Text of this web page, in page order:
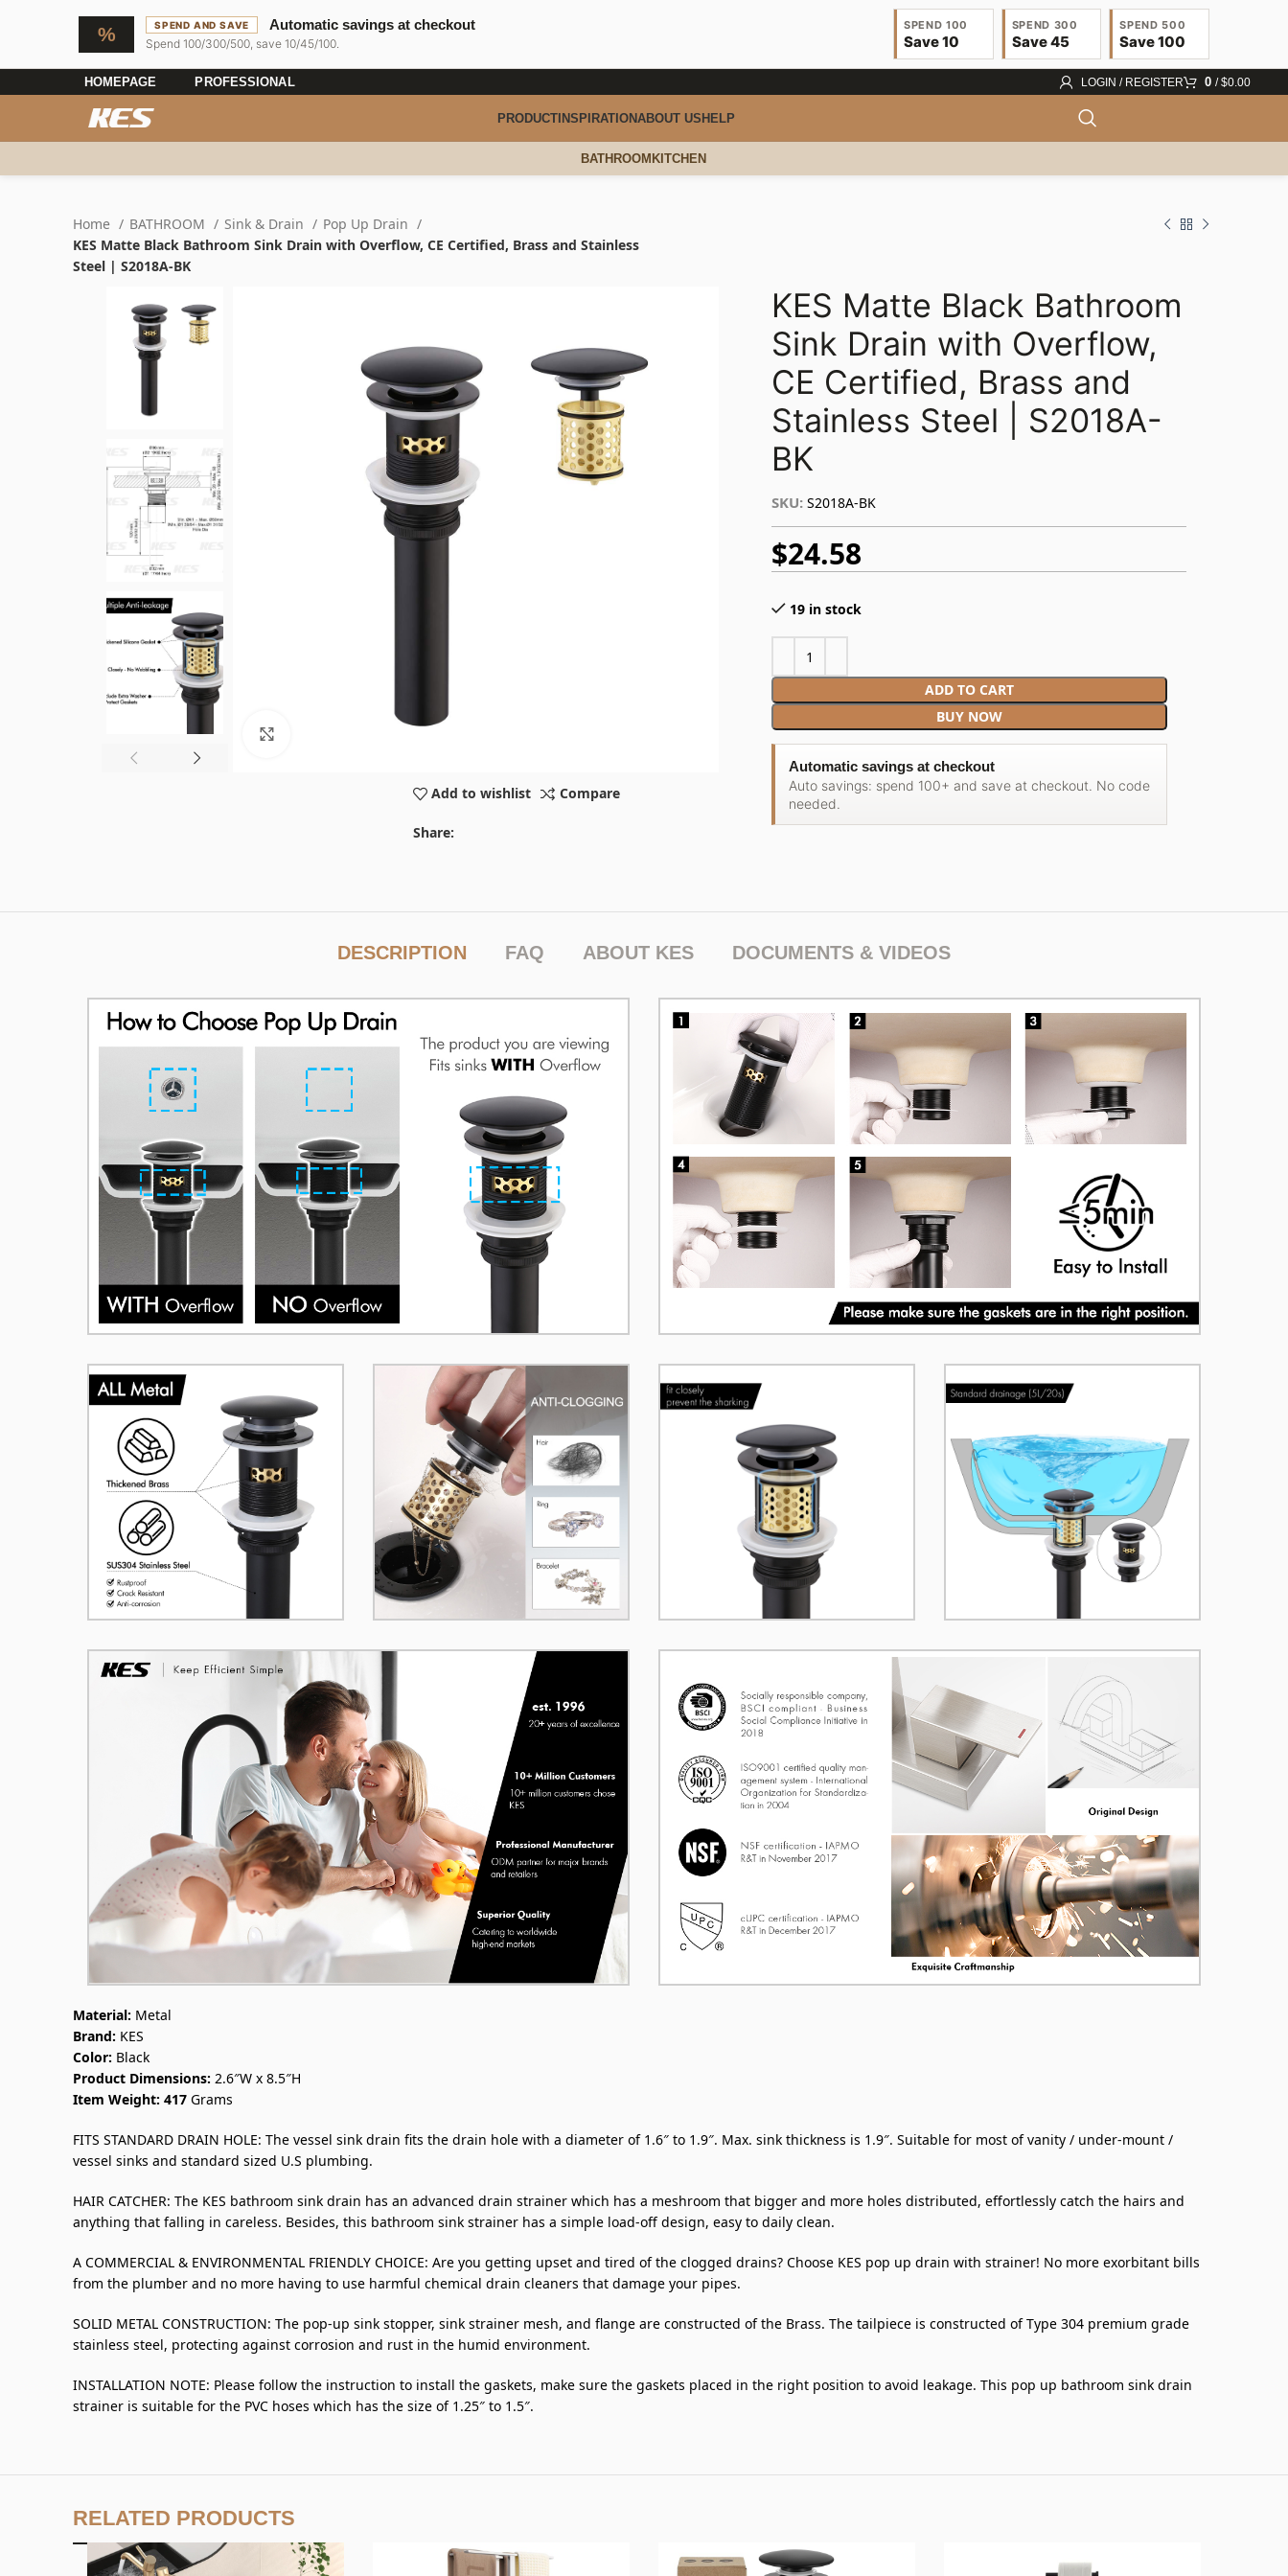
SPEND AND SAVE Automatic savings at checkout
Spend 100/300/500, save 10/45/100.
SPEND 100
Save 10
SPEND 300
Save 45
SPEND 500
Save 100
HOMEPAGE PROFESSIONAL LOGIN / REGISTER 0/ $0.00
PRODUCTINSPIRATIONABOUT USHELP
BATHROOM KITCHEN
Home BATHROOM Sink & Drain
Pop Up Drain
KES Matte Black Bathroom Sink Drain with Overflow, CE Certified, Brass and Stainless
Steel | S2018A-BK
$22.63
$ 67.00
Add to wishlist Compare
Share:
KES Matte Black Bathroom
Sink Drain with Overflow,
CE Certified, Brass and
Stainless Steel | S2018A-
BK
SKU:S2018A-BK
$24.58
19 in stock
ADD TO CART
BUY NOW
Automatic savings at checkout
Auto savings: spend 100+ and save at checkout. No code
needed.
DESCRIPTION FAQ ABOUT KES DOCUMENTS & VIDEOS
Material: Metal
Brand: KES
Color: Black
Product Dimensions: 2.6″W x 8.5″H
Item Weight: 417 Grams
FITS STANDARD DRAIN HOLE: The vessel sink drain fits the drain hole with a diameter of 1.6″ to 1.9″. Max. sink thickness is 1.9″. Suitable for most of vanity / under-mount /
vessel sinks and standard sized U.S plumbing.
HAIR CATCHER: The KES bathroom sink drain has an advanced drain strainer which has a meshroom that bigger and more holes distributed, effortlessly catch the hairs and
anything that falling in careless. Besides, this bathroom sink strainer has a simple load-off design, easy to daily clean.
A COMMERCIAL & ENVIRONMENTAL FRIENDLY CHOICE: Are you getting upset and tired of the clogged drains? Choose KES pop up drain with strainer! No more exorbitant bills
from the plumber and no more having to use harmful chemical drain cleaners that damage your pipes.
SOLID METAL CONSTRUCTION: The pop-up sink stopper, sink strainer mesh, and flange are constructed of the Brass. The tailpiece is constructed of Type 304 premium grade
stainless steel, protecting against corrosion and rust in the humid environment.
INSTALLATION NOTE: Please follow the instruction to install the gaskets, make sure the gaskets placed in the right position to avoid leakage. This pop up bathroom sink drain
strainer is suitable for the PVC hoses which has the size of 1.25″ to 1.5″.
RELATED PRODUCTS